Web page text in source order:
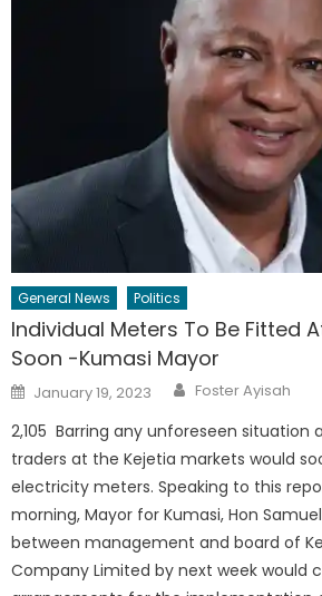
General News Politics
Individual Meters To Be Fitted
Soon -Kumasi Mayor
Posted
on
January 19, 2023 Author
Foster Ayisah
2,105 Barring any unforeseen situation
traders at the Kejetia markets would
electricity meters. Speaking to this
morning, Mayor for Kumasi, Hon
between management and board of
Company Limited by next week would